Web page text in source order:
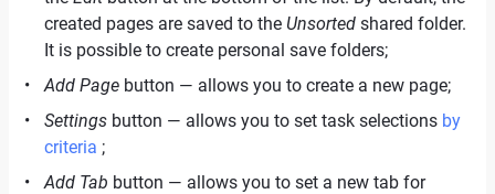
created pages are saved to the Unsorted shared folder.
It is possible to create personal save folders;
Add Page button — allows you to create a new page;
Settings button — allows you to set task selections by
criteria ;
Add Tab button — allows you to set a new tab for